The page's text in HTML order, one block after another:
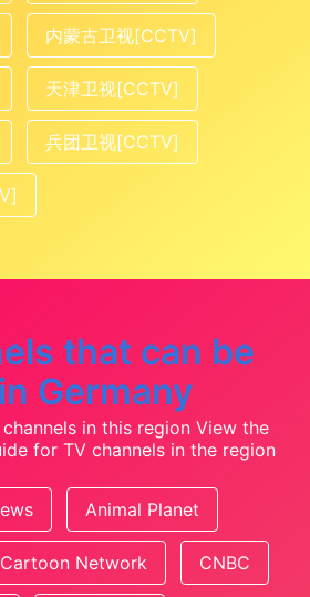
内蒙古卫视[CCTV]
天津卫视[CCTV]
兵团卫视[CCTV]
that can be
Germany
in this region View the
for TV channels in the region
Animal Planet
Cartoon Network CNBC